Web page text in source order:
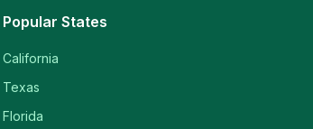
Popular States
California
Texas
Florida